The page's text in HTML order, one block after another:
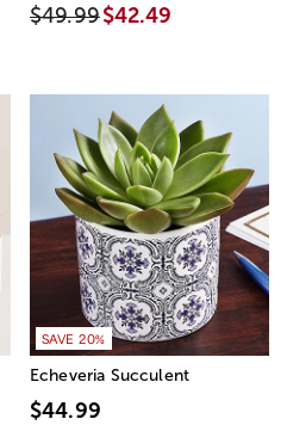
$49.99$42.49
SAVE 20%
Echeveria Succulent
$44.99